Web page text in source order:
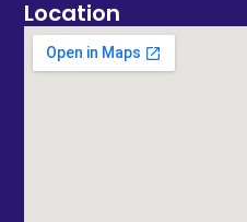
Location